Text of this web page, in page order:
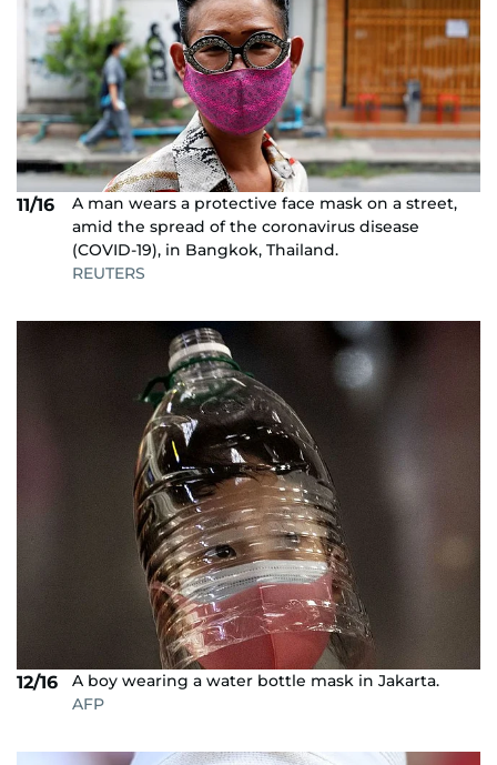
11/16
A man wears a protective face mask on a street,
amid the spread of the coronavirus disease
(COVID-19), in Bangkok, Thailand.
REUTERS
12/16
A boy wearing a water bottle mask in Jakarta.
AFP